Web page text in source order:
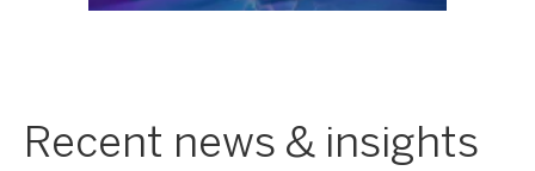
Recent news & insights